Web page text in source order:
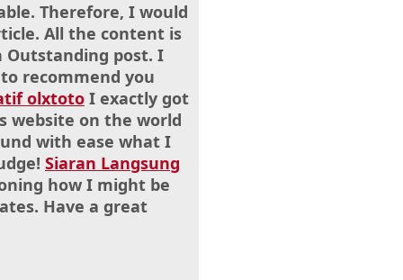
Therefore, I would
All the content is
Outstanding post. I
recommend you
olxtoto I exactly got
website on the world
with ease what I
Siaran Langsung
how I might be
Have a great